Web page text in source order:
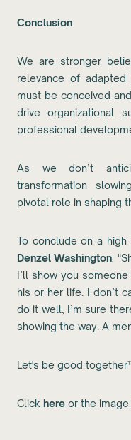
Conclusion
We are stronger
relevance of adapted
must be conceived
drive organizational
professional
As we don’t
transformation
pivotal role in shaping
To conclude on a
Denzel Washington:
I’ll show you
his or her life. I don’t
do it well, I’m sure
showing the way. A
Let's be good
Click here or the